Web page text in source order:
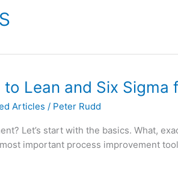
Lean and Six Sigma
Articles / Peter Rudd
Let’s start with the basics. What,
important process improvement